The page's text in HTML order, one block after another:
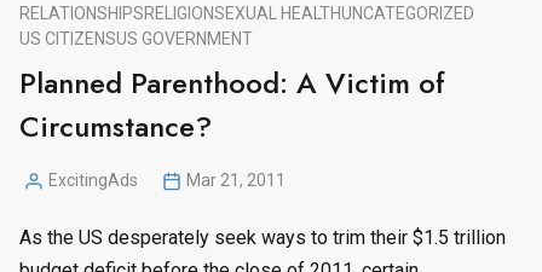
RELATIONSHIPSRELIGIONSEXUAL HEALTHUNCATEGORIZED
US CITIZENSUS GOVERNMENT
Planned Parenthood: A Victim of
Circumstance?
Posted
ExcitingAds Mar 21, 2011
As the US desperately seek ways to trim their $1.5 trillion